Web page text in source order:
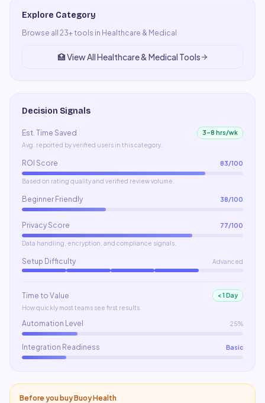
Explore Category
Browse all 23+ tools in Healthcare & Medical
🏥View AllHealthcare & Medical Tools
Decision Signals
Est. Time Saved
3–8 hrs/wk
Avg. reported by verified users in this category.
ROI Score 83/100
Based on rating quality and verified review volume.
Beginner Friendly 38/100
Privacy Score 77/100
Data handling, encryption, and compliance signals.
Setup Difficulty Advanced
Time to Value
< 1 Day
How quickly most teams see first results.
Automation Level 25%
Integration Readiness Basic
Before you buyBuoy Health